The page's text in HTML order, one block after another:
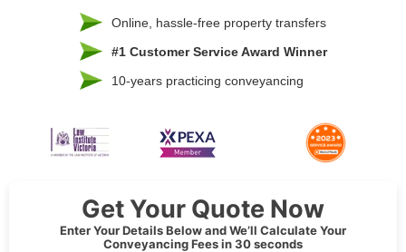
Online, hassle-free property transfers
#1 Customer Service Award Winner
10-years practicing conveyancing
Get Your Quote Now
Enter Your Details Below and We’ll Calculate Your
Conveyancing Fees in 30 seconds